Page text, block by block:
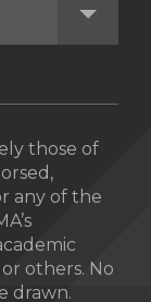
those of
any of the
others. No
drawn.